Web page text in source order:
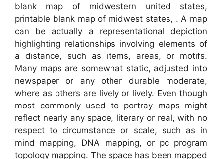
blank map of midwestern united states,
printable blank map of midwest states, . A map
can be actually a representational depiction
highlighting relationships involving elements of
a distance, such as items, areas, or motifs.
Many maps are somewhat static, adjusted into
newspaper or any other durable moderate,
where as others are lively or lively. Even though
most commonly used to portray maps might
reflect nearly any space, literary or real, with no
respect to circumstance or scale, such as in
mind mapping, DNA mapping, or pc program
topology mapping. The space has been mapped